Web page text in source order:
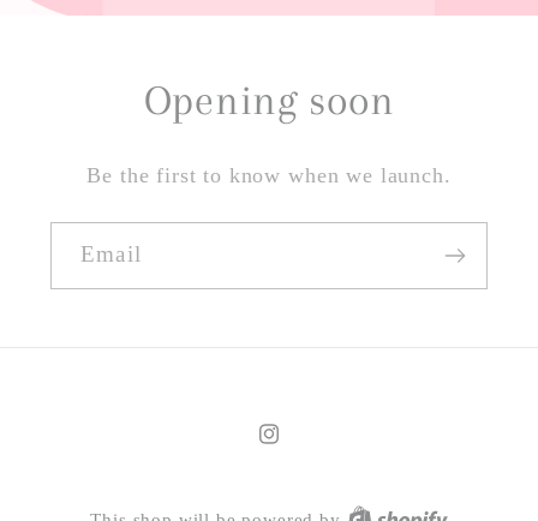
Opening soon
Be the first to know when we launch.
Email
Instagram